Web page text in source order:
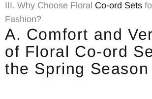
III. Why Choose Floral Co-ord Sets
Fashion?
A. Comfort and
of Floral Co-ord
the Spring Season